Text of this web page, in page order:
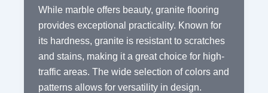
While marble offers beauty, granite flooring
provides exceptional practicality. Known for
its hardness, granite is resistant to scratches
and stains, making it a great choice for high-
traffic areas. The wide selection of colors and
patterns allows for versatility in design.